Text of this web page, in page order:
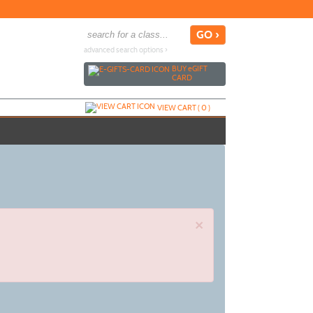
advanced search options ›
BUYeGIFT
CARD
VIEW CART (0)
×